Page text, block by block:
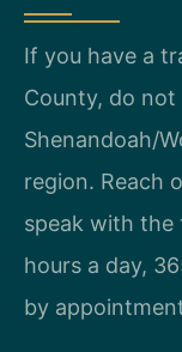
If you have a
County, do not
Shenandoah/
region. Reach
speak with the
hours a day,
by